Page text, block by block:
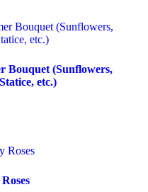
Bouquet (Sunflowers,
etc.)